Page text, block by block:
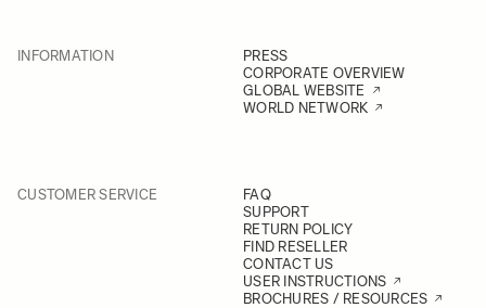
INFORMATION
PRESS
CORPORATE OVERVIEW
GLOBAL WEBSITE
WORLD NETWORK
CUSTOMER SERVICE
FAQ
SUPPORT
RETURN POLICY
FIND RESELLER
CONTACT US
USER INSTRUCTIONS
BROCHURES / RESOURCES